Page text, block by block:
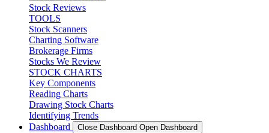
Stock Reviews
TOOLS
Stock Scanners
Charting Software
Brokerage Firms
Stocks We Review
STOCK CHARTS
Key Components
Reading Charts
Drawing Stock Charts
Identifying Trends
Dashboard
Close Dashboard Open Dashboard